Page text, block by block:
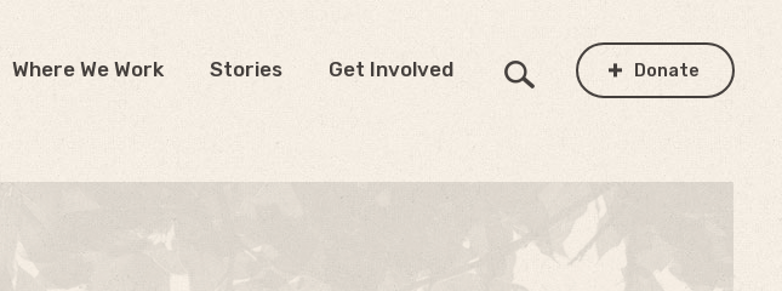
Where We Work Stories Get Involved Donate